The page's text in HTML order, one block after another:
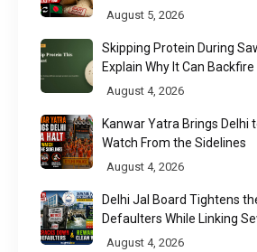
Chittagong Port
August 5, 2026
Skipping Protein During
Explain Why It Can Backfire
August 4, 2026
Kanwar Yatra Brings Delhi
Watch From the Sidelines
August 4, 2026
Delhi Jal Board Tightens
Defaulters While Linking
to Results
August 4, 2026